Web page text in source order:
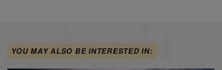
YOU MAY ALSO BE INTERESTED IN: